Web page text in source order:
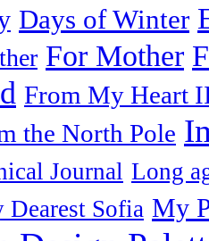
Days of Winter
For Mother
From My Heart
the North Pole
Journal Long
Dearest Sofia My